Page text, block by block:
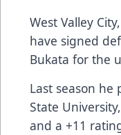
West Valley
have signed
Bukata for the
Last season he
State
and a +11